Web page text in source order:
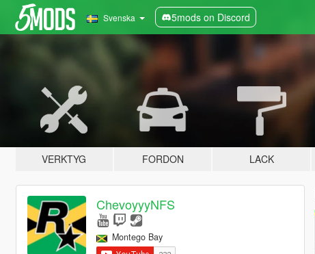
Svenska 5mods on Discord
VERKTYG FORDON LACK
ChevoyyyNFS
Montego Bay